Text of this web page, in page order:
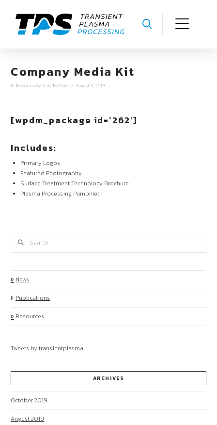
Company Media Kit
In Resources by Sean McGuire August 4, 2019
[wpdm_package id=’262′]
Includes:
Primary Logos
Featured Photography
Surface Treatment Technology Brochure
Plasma Processing Pamphlet
News
Publications
Resources
Tweets by transientplasma
ARCHIVES
October 2019
August 2019